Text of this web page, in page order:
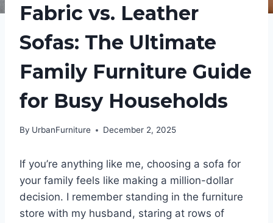
Fabric vs. Leather
Sofas: The Ultimate
Family Furniture Guide
for Busy Households
By UrbanFurniture December 2, 2025
If you’re anything like me, choosing a sofa for
your family feels like making a million-dollar
decision. I remember standing in the furniture
store with my husband, staring at rows of